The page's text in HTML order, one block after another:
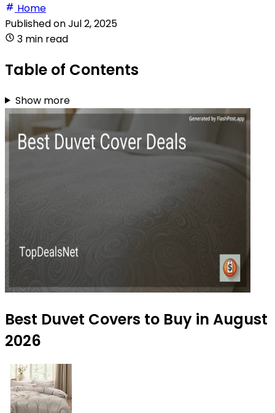
Home
Published onJul 2, 2025
3 min read
Table of Contents
Show more
Best Duvet Covers to Buy in August
2026